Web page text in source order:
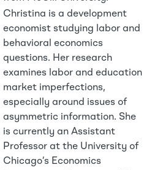
Christina is a development
economist studying labor and
behavioral economics
questions. Her research
examines labor and education
market imperfections,
especially around issues of
asymmetric information. She
is currently an Assistant
Professor at the University of
Chicago’s Economics